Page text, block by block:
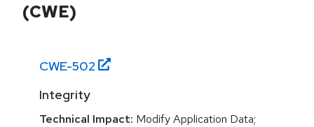
(CWE)
CWE-502
Integrity
Technical Impact: Modify Application Data;